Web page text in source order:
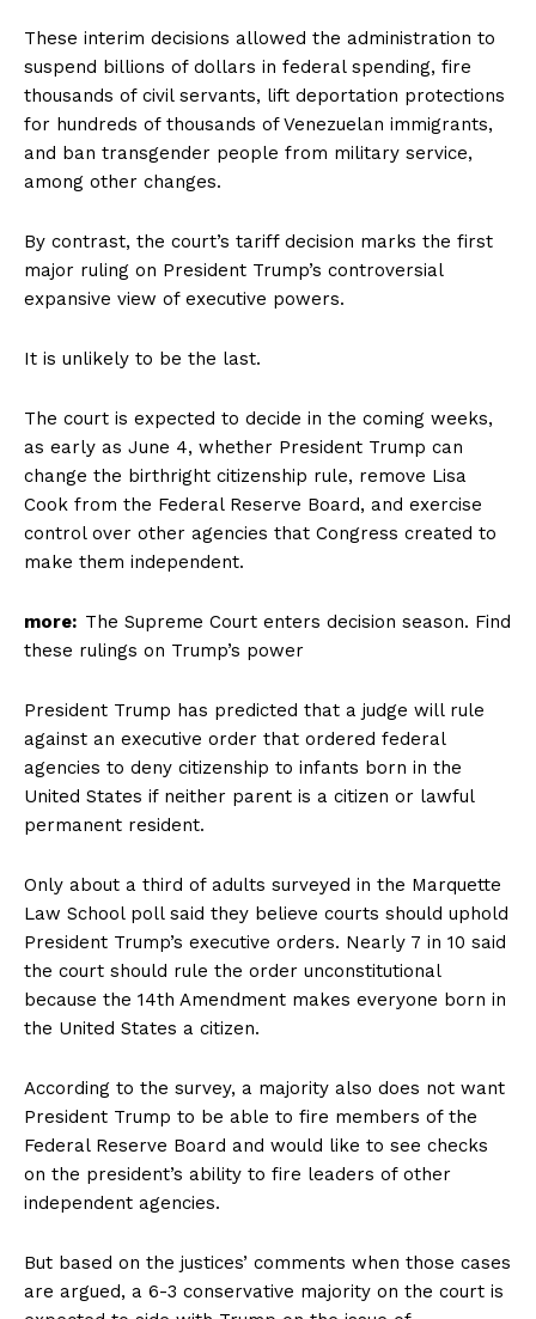
These interim decisions allowed the administration to
suspend billions of dollars in federal spending, fire
thousands of civil servants, lift deportation protections
for hundreds of thousands of Venezuelan immigrants,
and ban transgender people from military service,
among other changes.
By contrast, the court’s tariff decision marks the first
major ruling on President Trump’s controversial
expansive view of executive powers.
It is unlikely to be the last.
The court is expected to decide in the coming weeks,
as early as June 4, whether President Trump can
change the birthright citizenship rule, remove Lisa
Cook from the Federal Reserve Board, and exercise
control over other agencies that Congress created to
make them independent.
more: The Supreme Court enters decision season. Find
these rulings on Trump’s power
President Trump has predicted that a judge will rule
against an executive order that ordered federal
agencies to deny citizenship to infants born in the
United States if neither parent is a citizen or lawful
permanent resident.
Only about a third of adults surveyed in the Marquette
Law School poll said they believe courts should uphold
President Trump’s executive orders. Nearly 7 in 10 said
the court should rule the order unconstitutional
because the 14th Amendment makes everyone born in
the United States a citizen.
According to the survey, a majority also does not want
President Trump to be able to fire members of the
Federal Reserve Board and would like to see checks
on the president’s ability to fire leaders of other
independent agencies.
But based on the justices’ comments when those cases
are argued, a 6-3 conservative majority on the court is